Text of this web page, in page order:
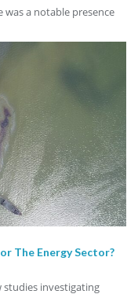
a notable presence
The Energy Sector?
studies investigating